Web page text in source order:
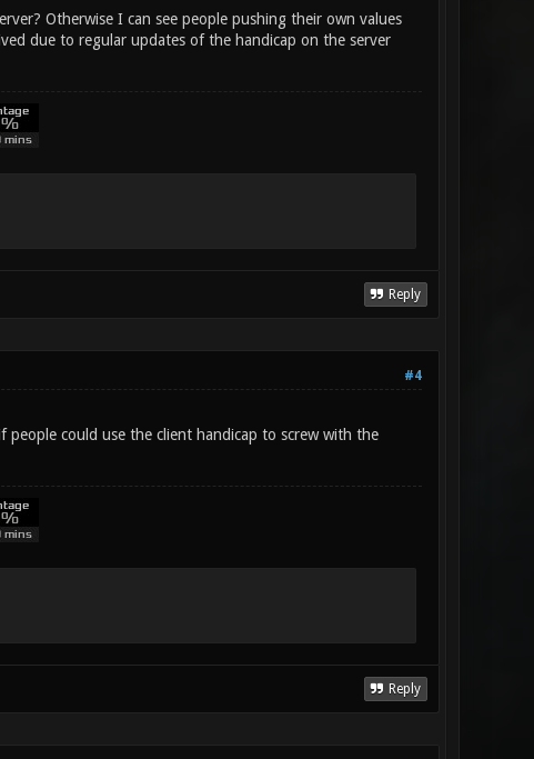
Otherwise I can see people pushing their own values
due to regular updates of the handicap on the server
Reply
#4
could use the client handicap to screw with the
Reply